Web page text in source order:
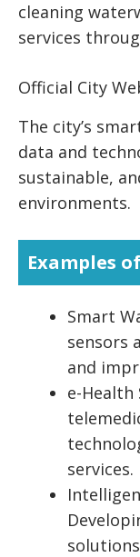
cleaning
services
Official City
The city’s
data and
sustainable,
environments.
Examples
Smart
sensors
and
e-Health
services.